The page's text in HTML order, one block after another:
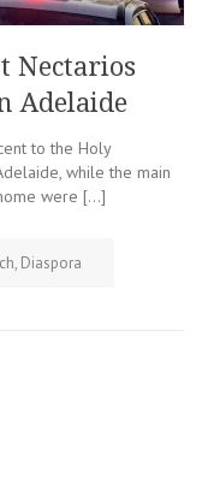
Nectarios
Adelaide
to the Holy
while the main
were […]
, Diaspora